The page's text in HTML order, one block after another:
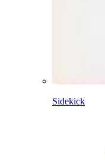
Sidekick